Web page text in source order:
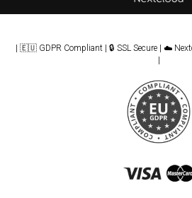
| 🇪🇺 GDPR Compliant | 🔒 SSL Secure | ☁️